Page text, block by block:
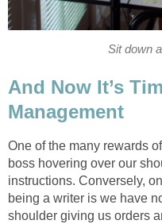
Sit down
And Now It’s
Management
One of the many rewards
boss hovering over our
instructions. Conversely,
being a writer is we have
shoulder giving us orders